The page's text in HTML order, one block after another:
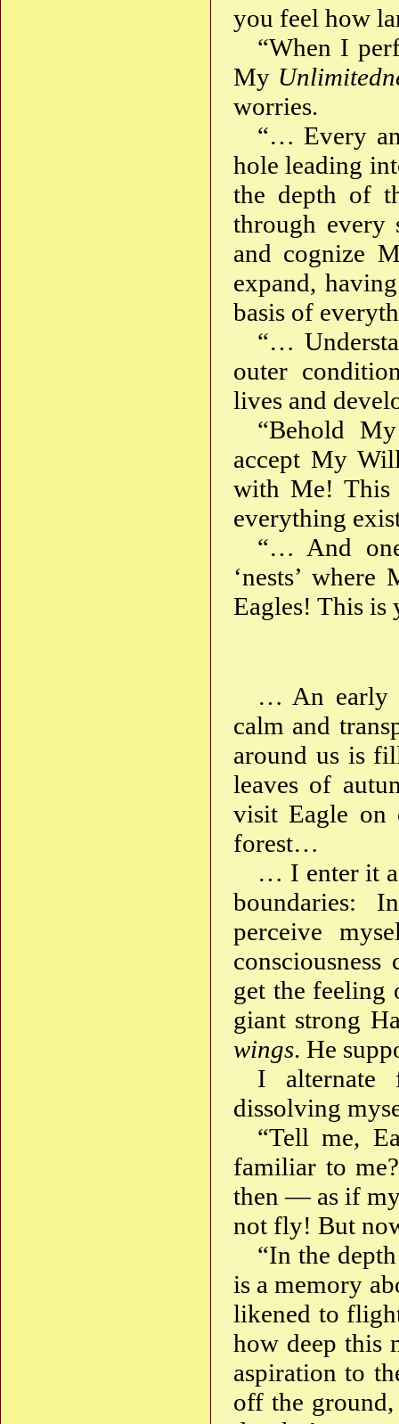
you feel how
“When I
My
worries.
“… Every
hole leading
the depth of
through every
and cognize
expand,
basis of
“…
outer
lives and
“Behold
accept My
with Me!
everything
“… And
‘nests’
Eagles! This is
… An early
calm and
around us is
leaves of
visit Eagle
forest…
… I enter it
boundaries:
perceive
get the
giant strong
wings. He
I
dissolving
“Tell me,
familiar to
then — as if
not fly! But
“In the
is a memory
likened to
how deep this
aspiration to
off the